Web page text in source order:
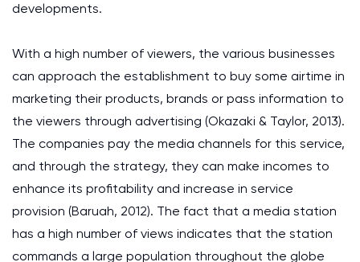
developments.
With a high number of viewers, the various businesses
can approach the establishment to buy some airtime in
marketing their products, brands or pass information to
the viewers through advertising (Okazaki & Taylor, 2013).
The companies pay the media channels for this service,
and through the strategy, they can make incomes to
enhance its profitability and increase in service
provision (Baruah, 2012). The fact that a media station
has a high number of views indicates that the station
commands a large population throughout the globe